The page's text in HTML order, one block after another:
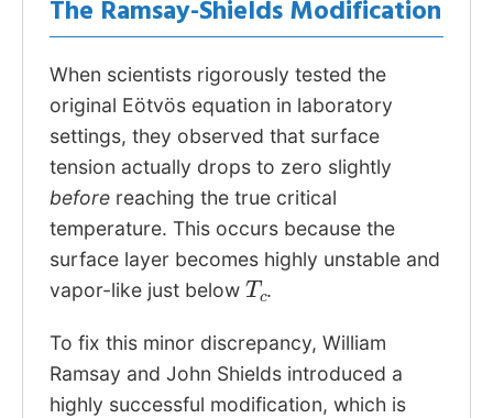
The Ramsay-Shields Modification
When scientists rigorously tested the
original Eötvös equation in laboratory
settings, they observed that surface
tension actually drops to zero slightly
before reaching the true critical
temperature. This occurs because the
surface layer becomes highly unstable and
vapor-like just below
Tc
.
To fix this minor discrepancy, William
Ramsay and John Shields introduced a
highly successful modification, which is